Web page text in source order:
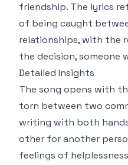
friendship. The lyrics
of being caught
relationships, with the
the decision, someone
Detailed Insights
The song opens with
torn between two
writing with both
other for another
feelings of